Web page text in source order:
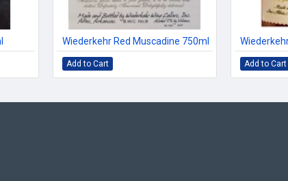
Wiederkehr Red Muscadine 750ml
Add to Cart Add to Cart